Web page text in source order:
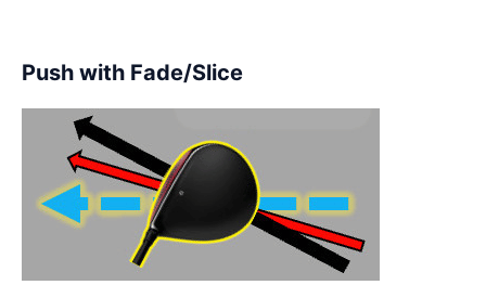
Push with Fade/Slice